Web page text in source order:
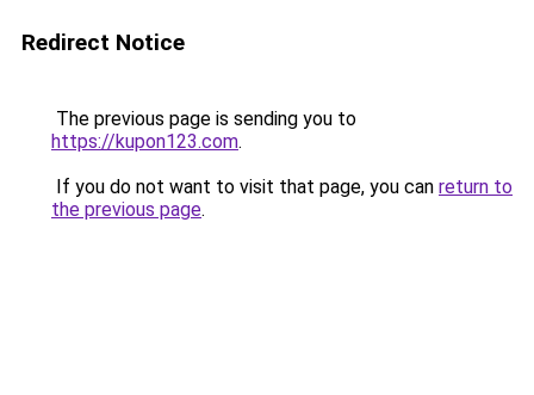
Redirect Notice
The previous page is sending you to
https://kupon123.com.
If you do not want to visit that page, you can return to
the previous page.